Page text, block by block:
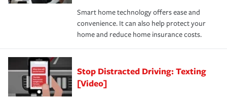
the discounts for which you are eligible.
*Not all discounts are available in all states.
happens, it can help you restore your life back to
normal.Learn more about homeowners insurance.
Smart home technology offers ease and
convenience. It can also help protect your
home and reduce home insurance costs.
Stop Distracted Driving: Texting
[Video]